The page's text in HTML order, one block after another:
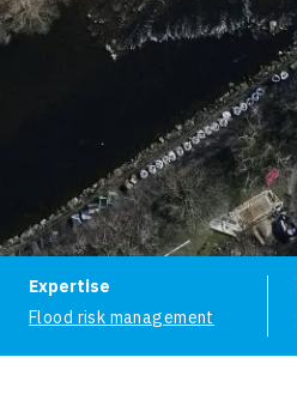
Expertise
Flood risk management